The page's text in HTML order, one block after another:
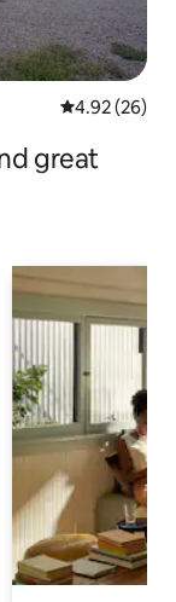
4.92 out of 5
4.92 (26)
great